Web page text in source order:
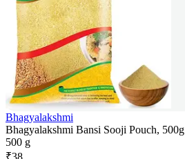
Bhagyalakshmi
Bhagyalakshmi Bansi Sooji Pouch, 500g
500 g
₹38